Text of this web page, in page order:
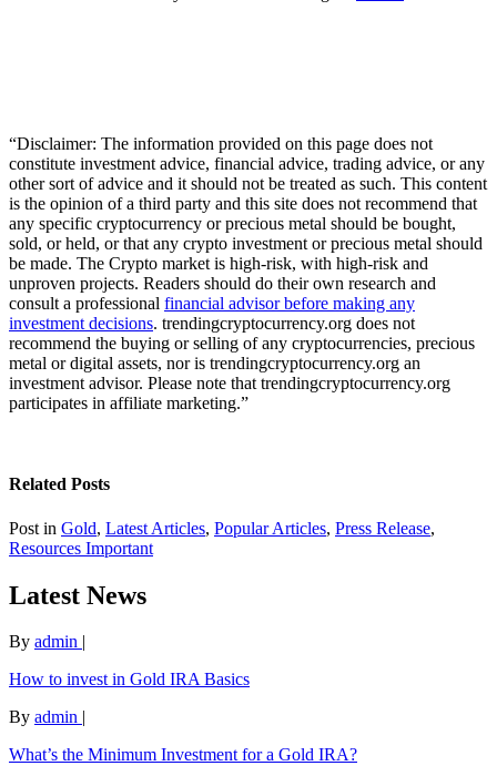
“Disclaimer: The information provided on this page does not
constitute investment advice, financial advice, trading advice, or any
other sort of advice and it should not be treated as such. This content
is the opinion of a third party and this site does not recommend that
any specific cryptocurrency or precious metal should be bought,
sold, or held, or that any crypto investment or precious metal should
be made. The Crypto market is high-risk, with high-risk and
unproven projects. Readers should do their own research and
consult a professional financial advisor before making any
investment decisions. trendingcryptocurrency.org does not
recommend the buying or selling of any cryptocurrencies, precious
metal or digital assets, nor is trendingcryptocurrency.org an
investment advisor. Please note that trendingcryptocurrency.org
participates in affiliate marketing.”
Related Posts
Post in Gold, Latest Articles, Popular Articles, Press Release,
Resources Important
Latest News
By admin
How to invest in Gold IRA Basics
By admin
What’s the Minimum Investment for a Gold IRA?